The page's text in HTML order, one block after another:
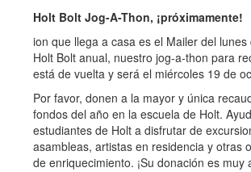
Holt Bolt Jog-A-Thon, ¡próximamente!
ion que llega a casa es el Mailer del lunes
Holt Bolt anual, nuestro jog-a-thon para
está de vuelta y será el miércoles 19 de
Por favor, donen a la mayor y única
fondos del año en la escuela de Holt.
estudiantes de Holt a disfrutar de
asambleas, artistas en residencia y otras
de enriquecimiento. ¡Su donación es muy